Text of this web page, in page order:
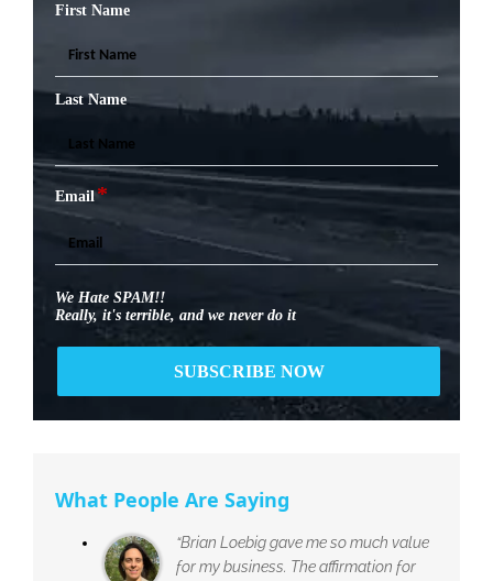
First Name
Last Name
Email*
We Hate SPAM!!
Really, it's terrible, and we never do it
What People Are Saying
“Brian Loebig gave me so much value
for my business. The affirmation for